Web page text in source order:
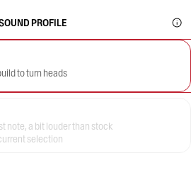
PROFILE
to turn heads
note, a bit louder than stock
selection